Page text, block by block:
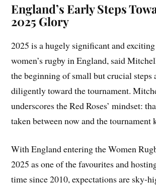
England’s Early Steps
2025 Glory
2025 is a hugely significant and
women’s rugby in England, said
the beginning of small but crucial steps
diligently toward the tournament.
underscores the Red Roses’ mindset:
taken between now and the tournament
With England entering the Women
2025 as one of the favourites and
time since 2010, expectations are sky-